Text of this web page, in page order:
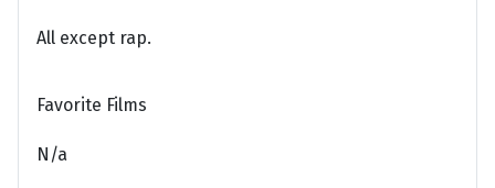
All except rap.
Favorite Films
N/a